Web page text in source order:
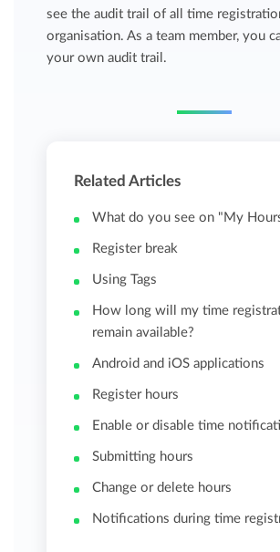
see the audit trail of all time
organisation. As a team member, you
your own audit trail.
Related Articles
What do you see on "My
Register break
Using Tags
How long will my time
remain available?
Android and iOS applications
Register hours
Enable or disable time
Submitting hours
Change or delete hours
Notifications during time